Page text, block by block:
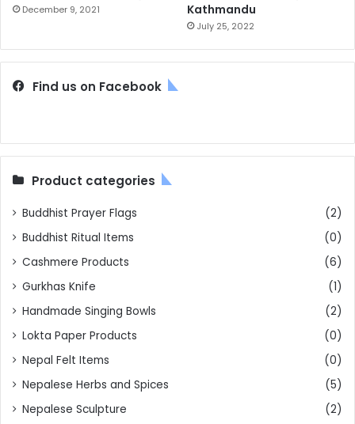
December 9, 2021
Kathmandu
July 25, 2022
Find us on Facebook
Product categories
Buddhist Prayer Flags
(2)
Buddhist Ritual Items
(0)
Cashmere Products
(6)
Gurkhas Knife
(1)
Handmade Singing Bowls
(2)
Lokta Paper Products
(0)
Nepal Felt Items
(0)
Nepalese Herbs and Spices
(5)
Nepalese Sculpture
(2)